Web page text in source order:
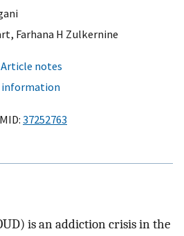
, Farhana H Zulkernine
Article notes
information
37252763
is an addiction crisis in the